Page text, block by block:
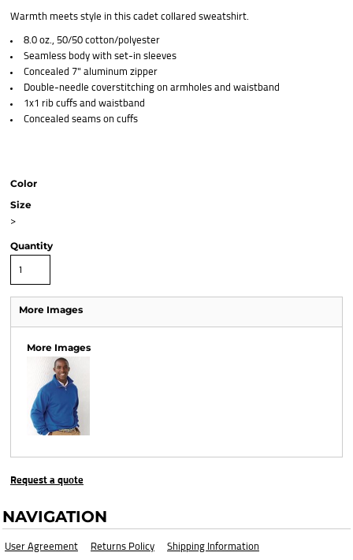
Warmth meets style in this cadet collared sweatshirt.
8.0 oz., 50/50 cotton/polyester
Seamless body with set-in sleeves
Concealed 7" aluminum zipper
Double-needle coverstitching on armholes and waistband
1x1 rib cuffs and waistband
Concealed seams on cuffs
Color
Size
>
Quantity
More Images
More Images
Request a quote
NAVIGATION
User Agreement Returns Policy Shipping Information